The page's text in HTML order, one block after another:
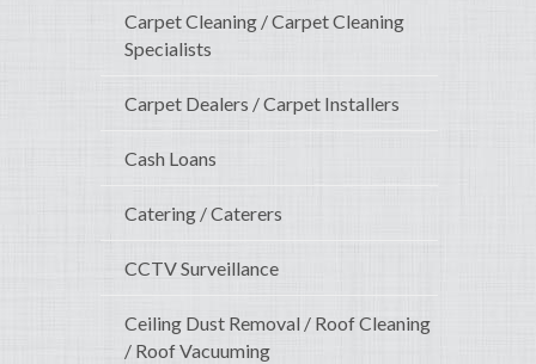
Carpet Cleaning / Carpet Cleaning
Specialists
Carpet Dealers / Carpet Installers
Cash Loans
Catering / Caterers
CCTV Surveillance
Ceiling Dust Removal / Roof Cleaning
/ Roof Vacuuming